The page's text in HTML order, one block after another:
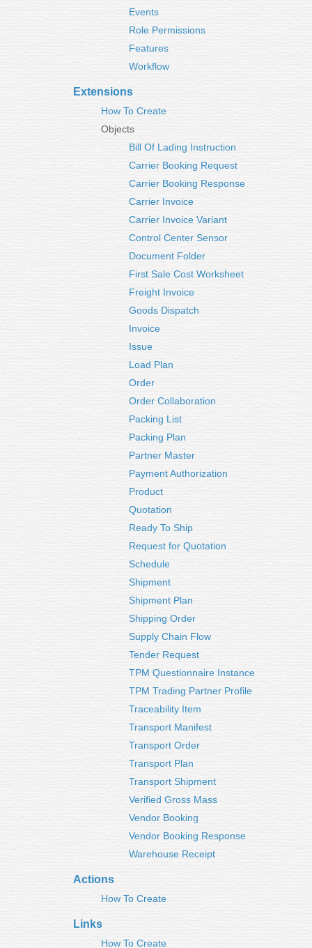
Events
Role Permissions
Features
Workflow
Extensions
How To Create
Objects
Bill Of Lading Instruction
Carrier Booking Request
Carrier Booking Response
Carrier Invoice
Carrier Invoice Variant
Control Center Sensor
Document Folder
First Sale Cost Worksheet
Freight Invoice
Goods Dispatch
Invoice
Issue
Load Plan
Order
Order Collaboration
Packing List
Packing Plan
Partner Master
Payment Authorization
Product
Quotation
Ready To Ship
Request for Quotation
Schedule
Shipment
Shipment Plan
Shipping Order
Supply Chain Flow
Tender Request
TPM Questionnaire Instance
TPM Trading Partner Profile
Traceability Item
Transport Manifest
Transport Order
Transport Plan
Transport Shipment
Verified Gross Mass
Vendor Booking
Vendor Booking Response
Warehouse Receipt
Actions
How To Create
Links
How To Create